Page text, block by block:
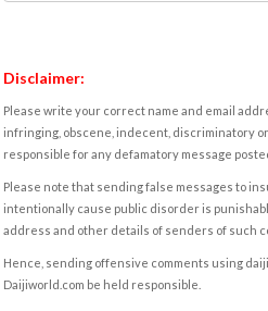
Disclaimer:
Please write your correct name and email
infringing, obscene, indecent, discriminatory
responsible for any defamatory message
Please note that sending false messages to
intentionally cause public disorder is
address and other details of senders of such
Hence, sending offensive comments using
Daijiworld.com be held responsible.